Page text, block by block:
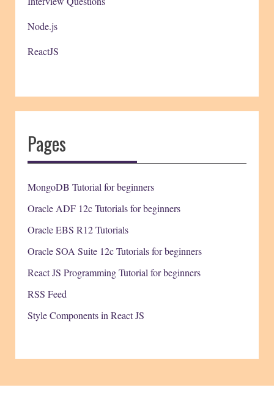
Node.js
ReactJS
Pages
MongoDB Tutorial for beginners
Oracle ADF 12c Tutorials for beginners
Oracle EBS R12 Tutorials
Oracle SOA Suite 12c Tutorials for beginners
React JS Programming Tutorial for beginners
RSS Feed
Style Components in React JS